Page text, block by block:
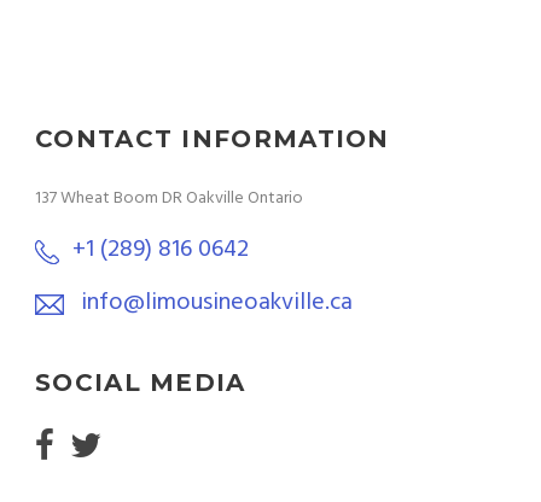
CONTACT INFORMATION
137 Wheat Boom DR Oakville Ontario
+1 (289) 816 0642
info@limousineoakville.ca
SOCIAL MEDIA